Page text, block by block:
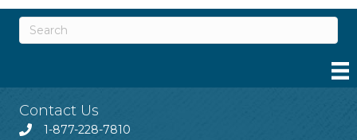
Contact Us
1-877-228-7810